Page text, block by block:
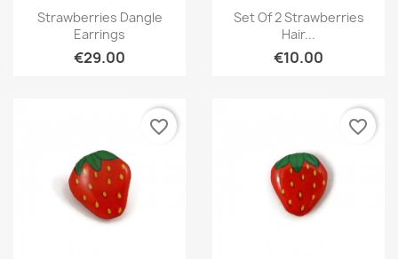
Quick view
Strawberries Dangle
Earrings
€29.00
Quick view
Set Of 2 Strawberries
Hair...
€10.00
favorite_border favorite_border